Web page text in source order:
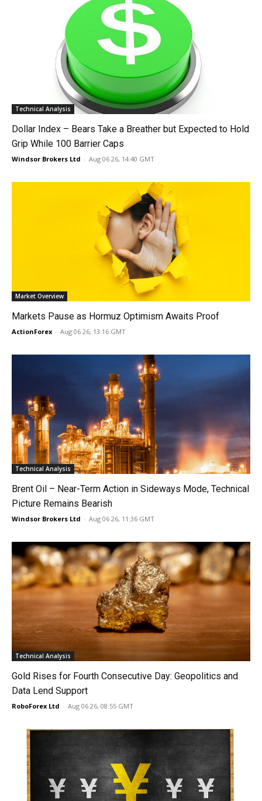
Technical Analysis
Dollar Index – Bears Take a Breather but Expected to Hold
Grip While 100 Barrier Caps
Windsor Brokers Ltd - Aug 06 26, 14:40 GMT
Market Overview
Markets Pause as Hormuz Optimism Awaits Proof
ActionForex - Aug 06 26, 13:16 GMT
Technical Analysis
Brent Oil – Near-Term Action in Sideways Mode, Technical
Picture Remains Bearish
Windsor Brokers Ltd - Aug 06 26, 11:36 GMT
Technical Analysis
Gold Rises for Fourth Consecutive Day: Geopolitics and
Data Lend Support
RoboForex Ltd - Aug 06 26, 08:55 GMT